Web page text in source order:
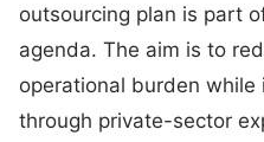
outsourcing plan is part
agenda. The aim is to
operational burden while
through private-sector